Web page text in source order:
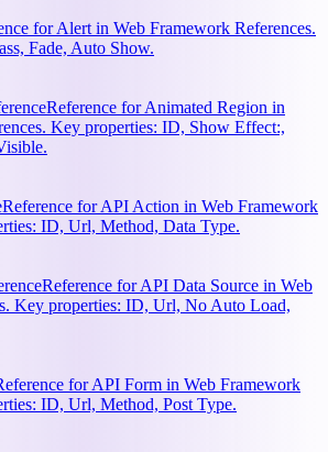
for Alert in Web Framework References.
Fade, Auto Show.
Reference for Animated Region in
Key properties: ID, Show Effect:,
Reference for API Action in Web Framework
ID, Url, Method, Data Type.
Reference for API Data Source in Web
Key properties: ID, Url, No Auto Load,
for API Form in Web Framework
ID, Url, Method, Post Type.